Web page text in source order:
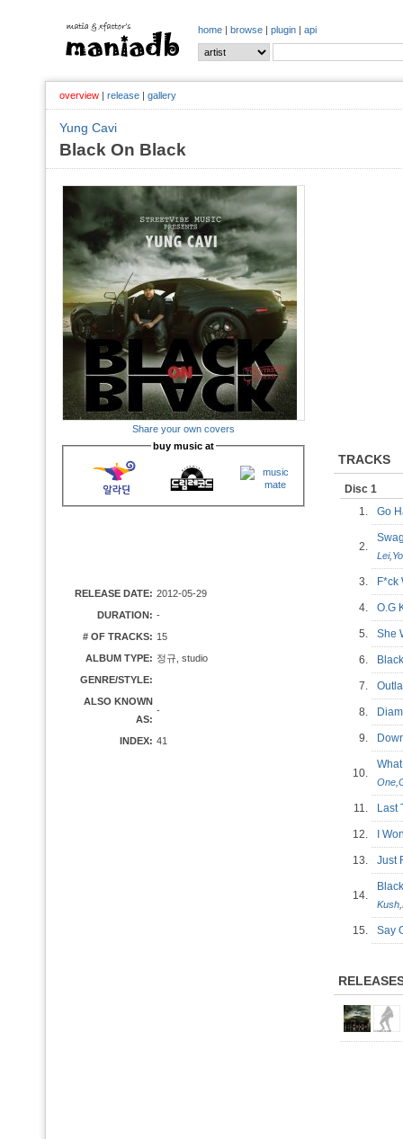
home | browse | plugin | api
overview | release | gallery
Yung Cavi
Black On Black
Share your own covers
buy music at
RELEASE DATE: 2012-05-29
DURATION: -
# OF TRACKS: 15
ALBUM TYPE: 정규, studio
GENRE/STYLE:
ALSO KNOWN
AS:
-
INDEX: 41
TRACKS
Disc 1
1.
Go
2.
Lei,
3.
4. O.G
5. She
6.
7.
8.
9.
10.
One
11.
12. I
13.
14.
Kush
15. Say